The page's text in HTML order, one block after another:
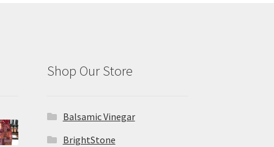
Shop Our Store
Balsamic Vinegar
BrightStone